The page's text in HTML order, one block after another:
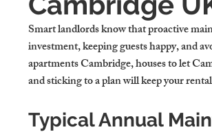
Smart landlords know that proactive
investment, keeping guests happy, and
apartments Cambridge, houses to let
and sticking to a plan will keep your
Typical Annual